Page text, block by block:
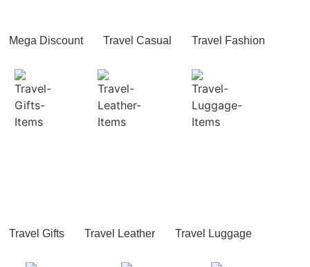
Mega Discount Travel Casual Travel Fashion
Travel Gifts Travel Leather Travel Luggage